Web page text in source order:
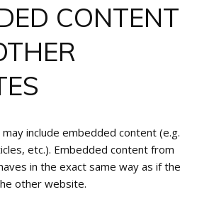
CONTENT
include embedded content (e.g.
etc.). Embedded content from
in the exact same way as if the
other website.